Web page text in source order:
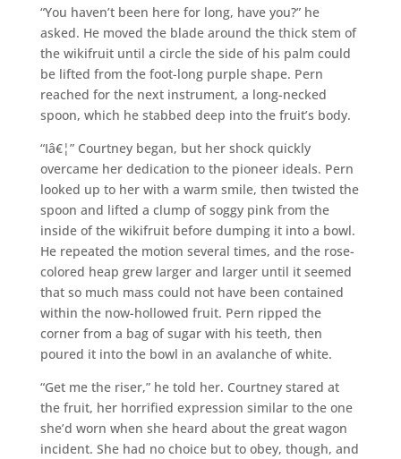
“You haven’t been here for long, have you?” he
asked. He moved the blade around the thick stem of
the wikifruit until a circle the side of his palm could
be lifted from the foot-long purple shape. Pern
reached for the next instrument, a long-necked
spoon, which he stabbed deep into the fruit’s body.
“Iâ€¦” Courtney began, but her shock quickly
overcame her dedication to the pioneer ideals. Pern
looked up to her with a warm smile, then twisted the
spoon and lifted a clump of soggy pink from the
inside of the wikifruit before dumping it into a bowl.
He repeated the motion several times, and the rose-
colored heap grew larger and larger until it seemed
that so much mass could not have been contained
within the now-hollowed fruit. Pern ripped the
corner from a bag of sugar with his teeth, then
poured it into the bowl in an avalanche of white.
“Get me the riser,” he told her. Courtney stared at
the fruit, her horrified expression similar to the one
she’d worn when she heard about the great wagon
incident. She had no choice but to obey, though, and